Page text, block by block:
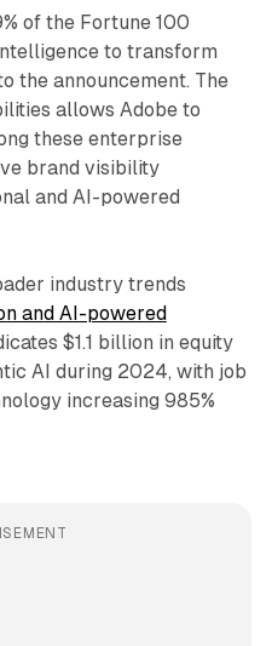
of the Fortune 100
to transform
the announcement. The
allows Adobe to
these enterprise
brand visibility
and AI-powered
industry trends
and AI-powered
$1.1 billion in equity
AI during 2024, with job
increasing 985%